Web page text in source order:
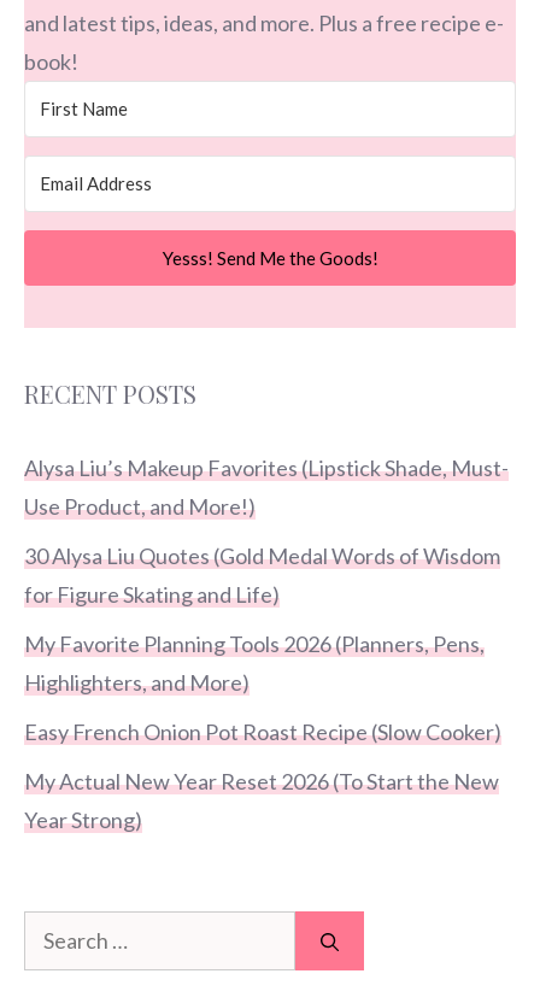
and latest tips, ideas, and more. Plus a free recipe e-
book!
Yesss! Send Me the Goods!
RECENT POSTS
Alysa Liu’s Makeup Favorites (Lipstick Shade, Must-
Use Product, and More!)
30 Alysa Liu Quotes (Gold Medal Words of Wisdom
for Figure Skating and Life)
My Favorite Planning Tools 2026 (Planners, Pens,
Highlighters, and More)
Easy French Onion Pot Roast Recipe (Slow Cooker)
My Actual New Year Reset 2026 (To Start the New
Year Strong)
Search
for: